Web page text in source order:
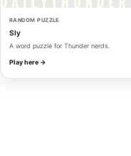
RANDOM PUZZLE
Sly
A word puzzle for Thunder nerds.
Play here →